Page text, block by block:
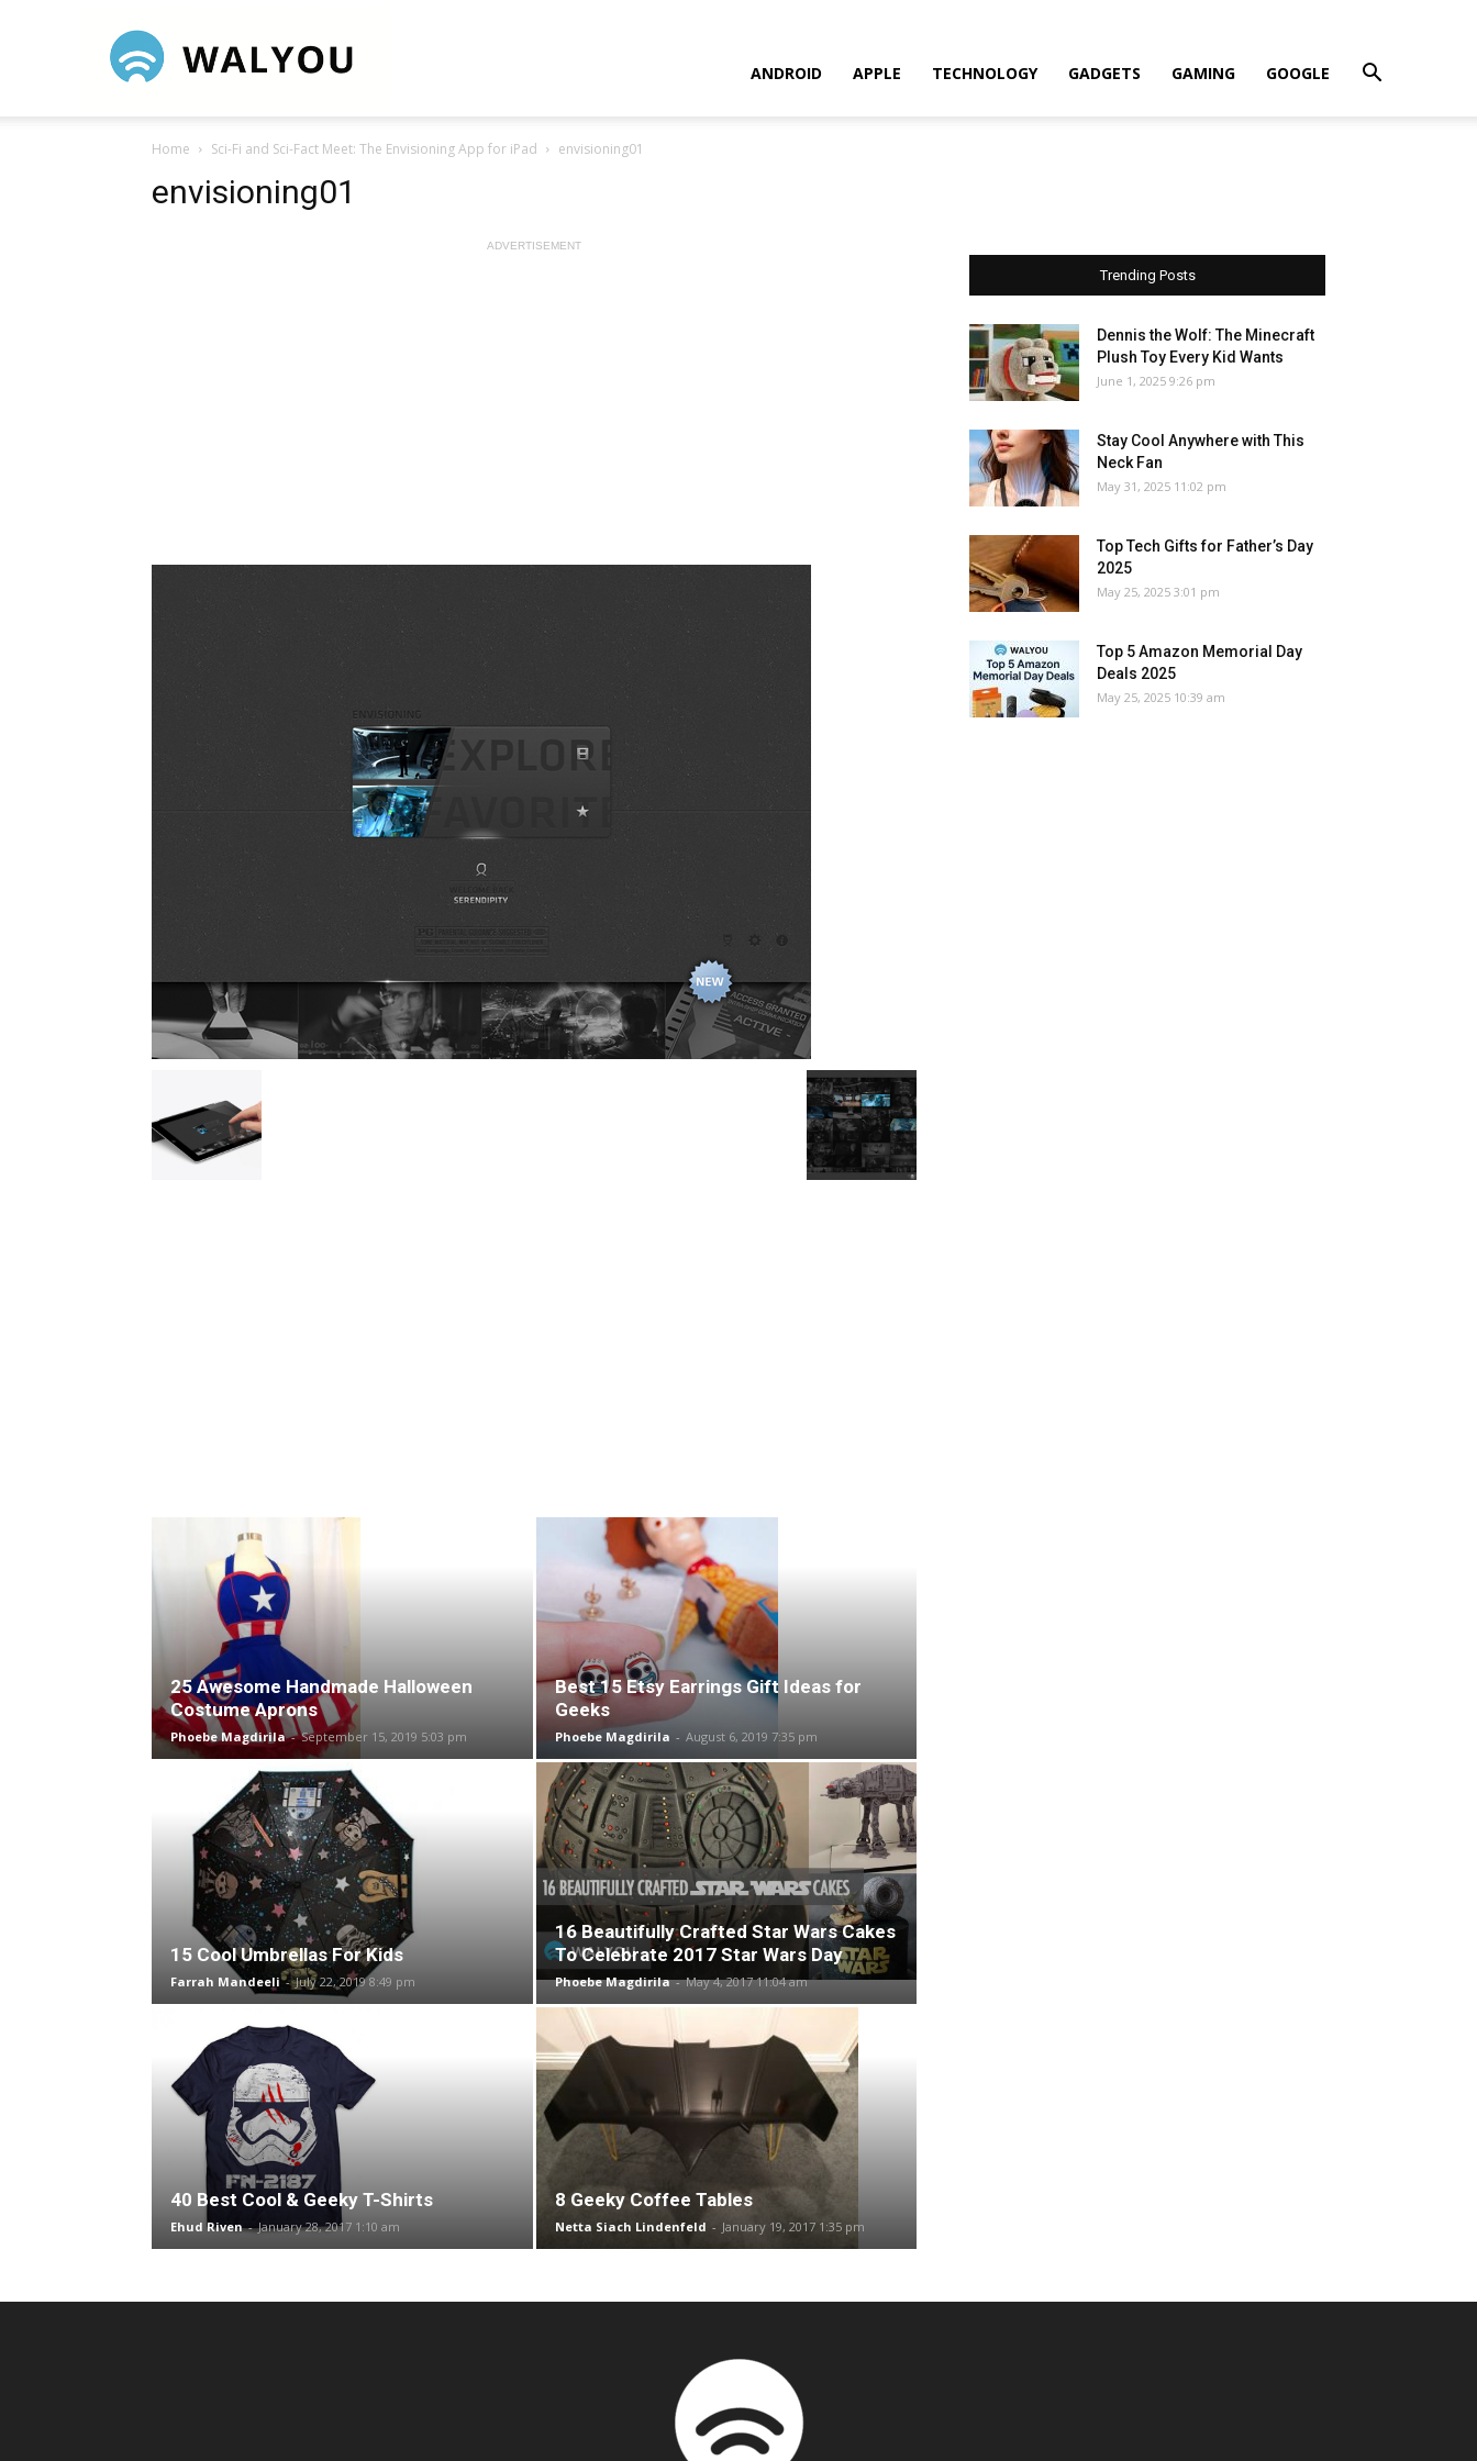
ANDROID APPLE TECHNOLOGY GADGETS GAMING GOOGLE
Home Sci-Fi and Sci-Fact Meet: The Envisioning App for iPad envisioning01
envisioning01
ADVERTISEMENT
25 Awesome Handmade Halloween
Costume Aprons
Phoebe Magdirila - September 15, 2019 5:03 pm
Best 15 Etsy Earrings Gift Ideas for
Geeks
Phoebe Magdirila - August 6, 2019 7:35 pm
15 Cool Umbrellas For Kids
Farrah Mandeeli - July 22, 2019 8:49 pm
16 Beautifully Crafted Star Wars Cakes
To Celebrate 2017 Star Wars Day
Phoebe Magdirila - May 4, 2017 11:04 am
40 Best Cool & Geeky T-Shirts
Ehud Riven - January 28, 2017 1:10 am
8 Geeky Coffee Tables
Netta Siach Lindenfeld - January 19, 2017 1:35 pm
Trending Posts
Dennis the Wolf: The Minecraft
Plush Toy Every Kid Wants
June 1, 2025 9:26 pm
Stay Cool Anywhere with This
Neck Fan
May 31, 2025 11:02 pm
Top Tech Gifts for Father’s Day
2025
May 25, 2025 3:01 pm
Top 5 Amazon Memorial Day
Deals 2025
May 25, 2025 10:39 am